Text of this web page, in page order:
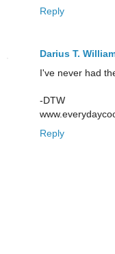
Reply
Darius T.
I've never had
-DTW
Reply